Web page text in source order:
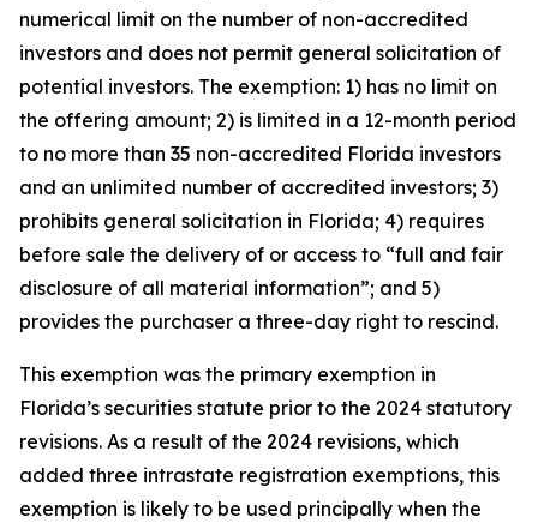
numerical limit on the number of non-accredited
investors and does not permit general solicitation of
potential investors. The exemption: 1) has no limit on
the offering amount; 2) is limited in a 12-month period
to no more than 35 non-accredited Florida investors
and an unlimited number of accredited investors; 3)
prohibits general solicitation in Florida; 4) requires
before sale the delivery of or access to “full and fair
disclosure of all material information”; and 5)
provides the purchaser a three-day right to rescind.
This exemption was the primary exemption in
Florida’s securities statute prior to the 2024 statutory
revisions. As a result of the 2024 revisions, which
added three intrastate registration exemptions, this
exemption is likely to be used principally when the